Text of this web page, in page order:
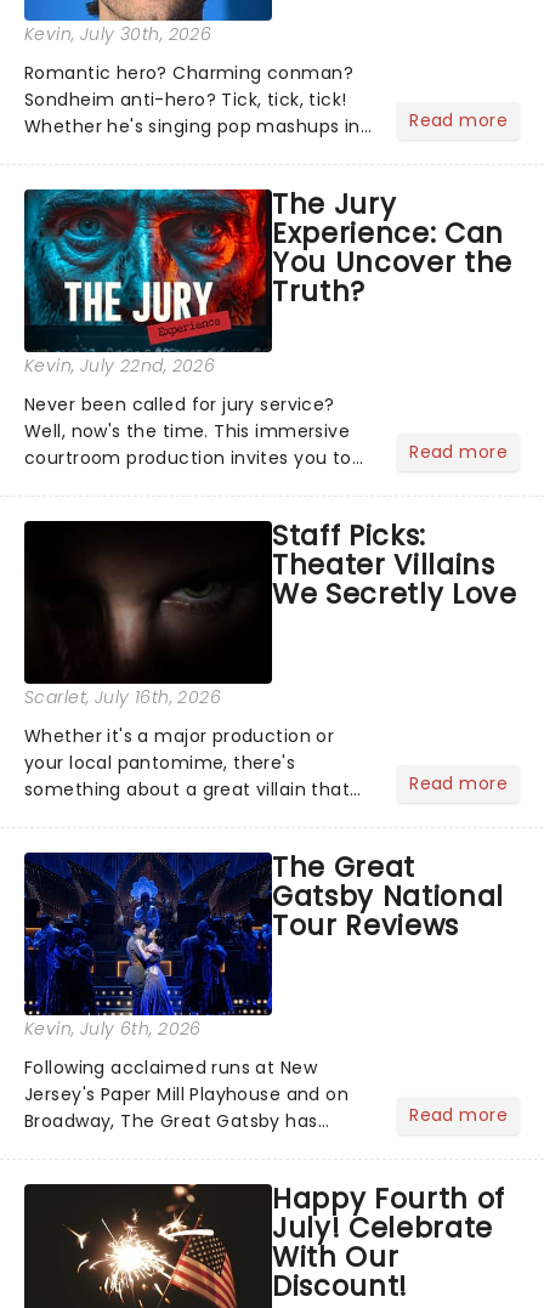
Kevin, July 30th, 2026
Romantic hero? Charming conman?
Sondheim anti-hero? Tick, tick, tick!
Whether he's singing pop mashups in
Normal, there's no place like home on
the Broadway stage for Aaron...
Read more
The Jury
Experience: Can
You Uncover the
Truth?
Kevin, July 22nd, 2026
Never been called for jury service?
Well, now's the time. This immersive
courtroom production invites you to
examine evidence and weigh up every
argument before deciding on...
Read more
Staff Picks:
Theater Villains
We Secretly Love
Scarlet, July 16th, 2026
Whether it's a major production or
your local pantomime, there's
something about a great villain that
step into the spotlight, you know
you're in for a show....
Read more
The Great
Gatsby National
Tour Reviews
Kevin, July 6th, 2026
Following acclaimed runs at New
Jersey's Paper Mill Playhouse and on
Broadway, The Great Gatsby has
national tour. Featuring a book by Kait
Kerrigan, music by Jason Howla...
Read more
Happy Fourth of
July! Celebrate
With Our
Discount!